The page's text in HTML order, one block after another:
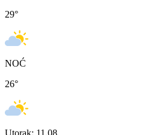
29°
NOĆ
26°